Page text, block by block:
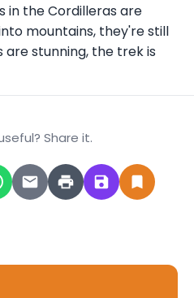
in the Cordilleras are
mountains, they're still
are stunning, the trek is
Share it.